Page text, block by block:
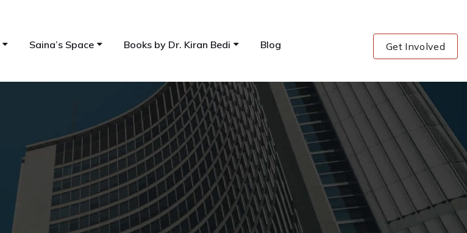
Saina’s Space Books by Dr. Kiran Bedi Blog Get Involved